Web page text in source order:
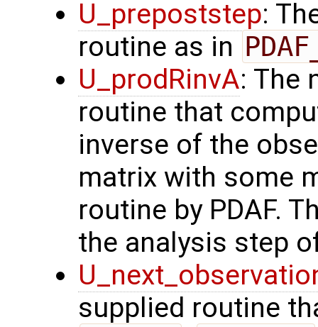
U_prepoststep:
routine as in
U_prodRinvA: The
routine that
inverse of the
matrix with some
routine by PDAF.
the analysis step
supplied routine